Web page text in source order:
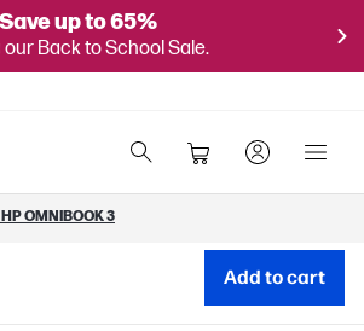
Save up to 65%
Back to School Sale.
OMNIBOOK 3
Add to cart